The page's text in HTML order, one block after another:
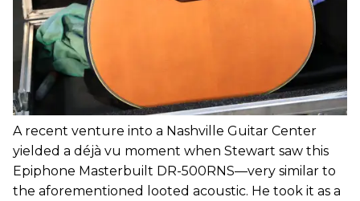
A recent venture into a Nashville Guitar Center
yielded a déjà vu moment when Stewart saw this
Epiphone Masterbuilt DR-500RNS—very similar to
the aforementioned looted acoustic. He took it as a